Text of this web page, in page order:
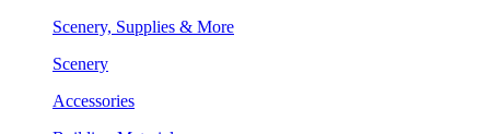
Scenery, Supplies & More
Scenery
Accessories